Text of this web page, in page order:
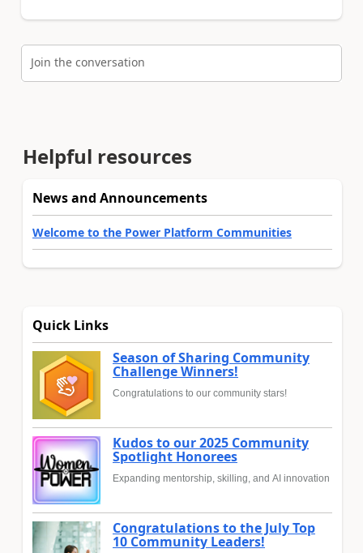
Join the conversation
Helpful resources
News and Announcements
Welcome to the Power Platform Communities
Quick Links
Season of Sharing Community
Challenge Winners!
Congratulations to our community stars!
Kudos to our 2025 Community
Spotlight Honorees
Expanding mentorship, skilling, and AI innovation
Congratulations to the July Top
10 Community Leaders!